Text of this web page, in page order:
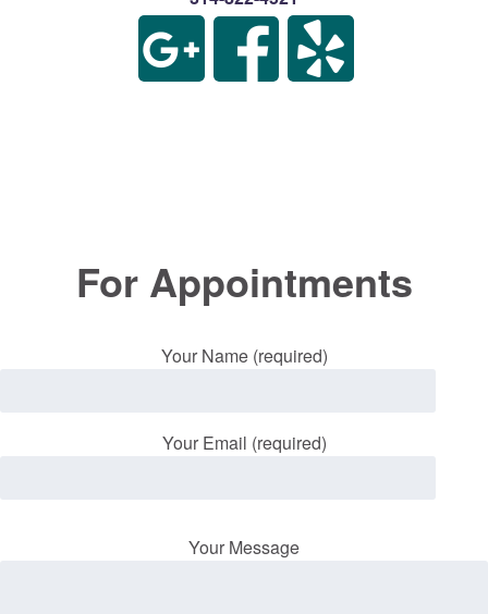
For Appointments
Your Name (required)
Your Email (required)
Your Message